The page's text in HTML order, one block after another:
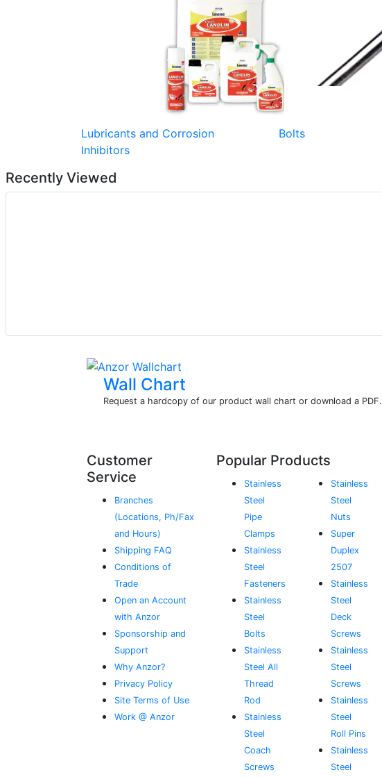
Lubricants and Corrosion
Inhibitors
Bolts
Recently Viewed
Wall Chart
Request a hardcopy of our product wall chart or download a PDF.
Customer
Service
Branches
(Locations, Ph/Fax
and Hours)
Shipping FAQ
Conditions of
Trade
Open an Account
with Anzor
Sponsorship and
Support
Why Anzor?
Privacy Policy
Site Terms of Use
Work @ Anzor
Popular Products
Stainless
Steel
Pipe
Clamps
Stainless
Steel
Fasteners
Stainless
Steel
Bolts
Stainless
Steel All
Thread
Rod
Stainless
Steel
Coach
Screws
Stainless
Steel
Nuts
Super
Duplex
2507
Stainless
Steel
Deck
Screws
Stainless
Steel
Screws
Stainless
Steel
Roll Pins
Stainless
Steel